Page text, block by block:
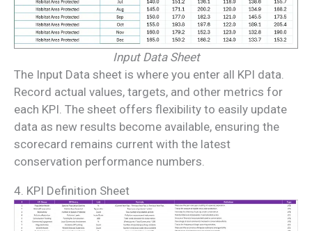
Input Data Sheet
The Input Data sheet is where you enter all KPI data.
Record actual values, targets, and other metrics for
each KPI. The sheet offers flexibility to easily update
data as new results become available, ensuring the
scorecard remains current with the latest
conservation performance numbers.
4. KPI Definition Sheet